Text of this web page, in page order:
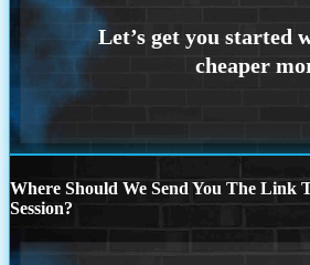
Where Should We Send You The Link
Session?